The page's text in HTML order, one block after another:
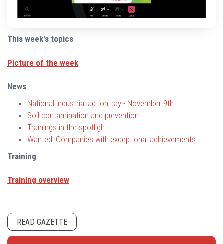
This week's topics
Picture of the week
News
National industrial action day - November 9th
Soil contamination and prevention
Trainings in the spotlight
Wanted: Companies with exceptional achievements
Training
Training overview
READ GAZETTE